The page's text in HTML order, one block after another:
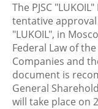
The PJSC
tentative approval
"LUKOIL", in
Federal Law of
Companies and
document is
General
will take place on